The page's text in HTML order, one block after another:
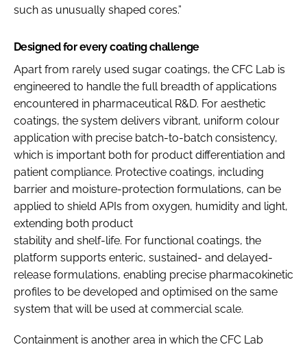
such as unusually shaped cores.”
Designed for every coating challenge
Apart from rarely used sugar coatings, the CFC Lab is
engineered to handle the full breadth of applications
encountered in pharmaceutical R&D. For aesthetic
coatings, the system delivers vibrant, uniform colour
application with precise batch-to-batch consistency,
which is important both for product differentiation and
patient compliance. Protective coatings, including
barrier and moisture-protection formulations, can be
applied to shield APIs from oxygen, humidity and light,
extending both product
stability and shelf-life. For functional coatings, the
platform supports enteric, sustained- and delayed-
release formulations, enabling precise pharmacokinetic
profiles to be developed and optimised on the same
system that will be used at commercial scale.
Containment is another area in which the CFC Lab